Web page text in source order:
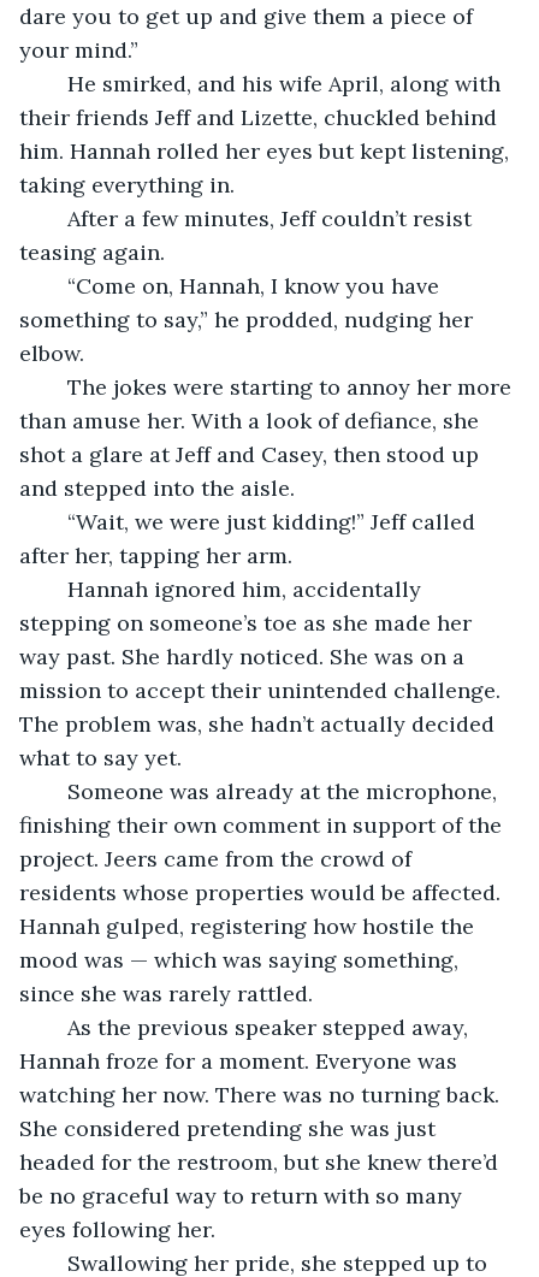
dare you to get up and give them a piece of
your mind.”
their friends Jeff and Lizette, chuckled behind
him. Hannah rolled her eyes but kept listening,
taking everything in.
teasing again.
something to say,” he prodded, nudging her
elbow.
than amuse her. With a look of defiance, she
shot a glare at Jeff and Casey, then stood up
and stepped into the aisle.
after her, tapping her arm.
stepping on someone’s toe as she made her
way past. She hardly noticed. She was on a
mission to accept their unintended challenge.
The problem was, she hadn’t actually decided
what to say yet.
finishing their own comment in support of the
project. Jeers came from the crowd of
residents whose properties would be affected.
Hannah gulped, registering how hostile the
mood was — which was saying something,
since she was rarely rattled.
Hannah froze for a moment. Everyone was
watching her now. There was no turning back.
She considered pretending she was just
headed for the restroom, but she knew there’d
be no graceful way to return with so many
eyes following her.